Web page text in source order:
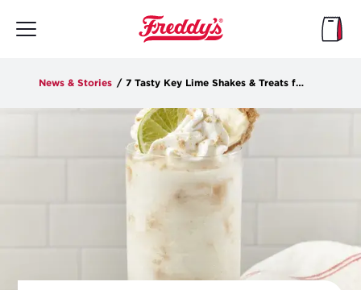
main
News & Stories / 7 Tasty Key Lime Shakes & Treats for the Summer